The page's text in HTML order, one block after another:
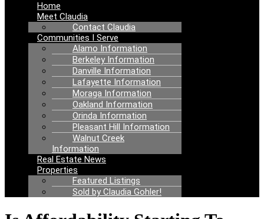
Home
Meet Claudia
Contact Claudia
Communities I Serve
Alamo Information
Berkeley Information
Danville Information
Lafayette Information
Moraga Information
Oakland Information
Orinda Information
Pleasant Hill Information
Walnut Creek
Information
Real Estate News
Properties
Featured Listings
Sold by Claudia Gohler!